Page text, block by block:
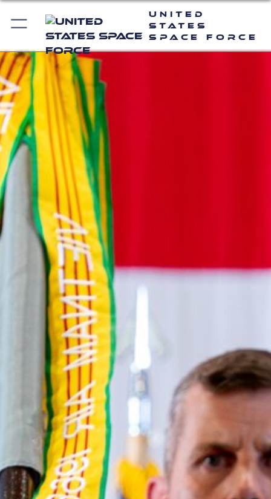
United
States
Space Force